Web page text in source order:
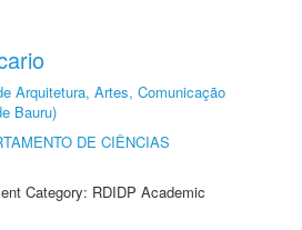
Arquitetura, Artes, Comunicação
Bauru)
DE CIÊNCIAS
Category: RDIDP Academic